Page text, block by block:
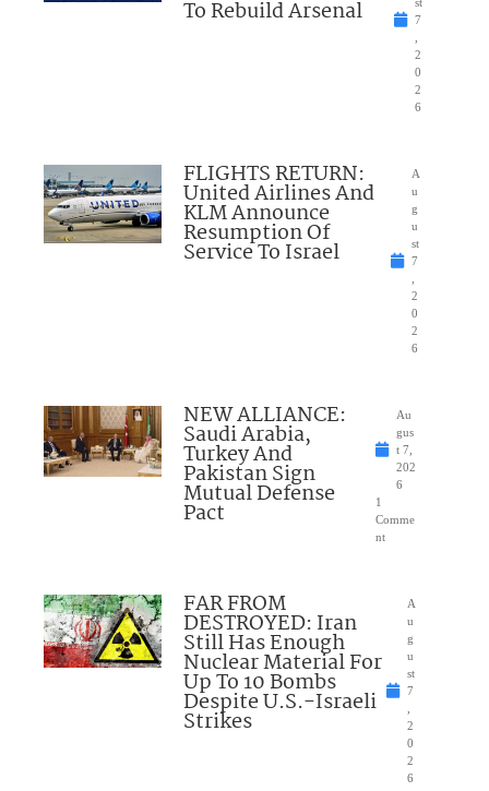
To Rebuild Arsenal
7
2
0
2
6
FLIGHTS RETURN:
United Airlines And
KLM Announce
Resumption Of
Service To Israel
A
u
g
u
st
7
2
0
2
6
NEW ALLIANCE:
Saudi Arabia,
Turkey And
Pakistan Sign
Mutual Defense
Pact
Au
gus
t 7,
202
6
1
Comme
nt
FAR FROM
DESTROYED: Iran
Still Has Enough
Nuclear Material For
Up To 10 Bombs
Despite U.S.-Israeli
Strikes
A
u
g
u
st
7
2
0
2
6